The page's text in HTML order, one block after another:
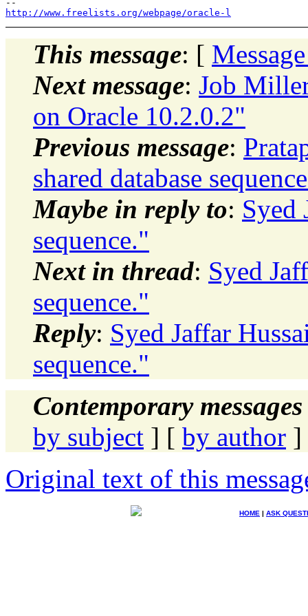
http://www.freelists.org/webpage/oracle-l
This message: [
Next message: Job
on Oracle 10.2.0.2"
Previous message:
shared database
Maybe in reply to: Syed
sequence."
Next in thread: Syed
sequence."
Reply: Syed Jaffar
sequence."
Contemporary
by subject ] [ by author ]
Original text of this
HOME | ASK